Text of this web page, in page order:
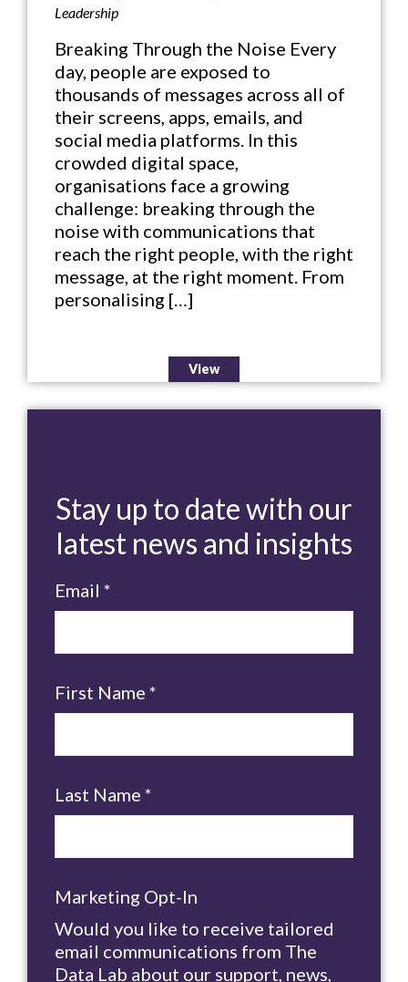
Leadership
Breaking Through the Noise Every
day, people are exposed to
thousands of messages across all of
their screens, apps, emails, and
social media platforms. In this
crowded digital space,
organisations face a growing
challenge: breaking through the
noise with communications that
reach the right people, with the right
message, at the right moment. From
personalising […]
View
Stay up to date with our
latest news and insights
Email *
First Name *
Last Name *
Marketing Opt-In
Would you like to receive tailored
email communications from The
Data Lab about our support, news,